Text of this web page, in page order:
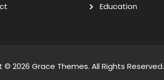
Education
© 2026 Grace Themes. All Rights Reserved.